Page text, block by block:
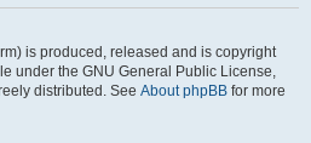
is produced, released and is copyright
under the GNU General Public License,
distributed. See About phpBB for more